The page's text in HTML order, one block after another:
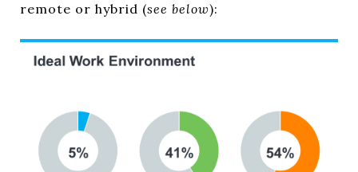
remote or hybrid (see below):